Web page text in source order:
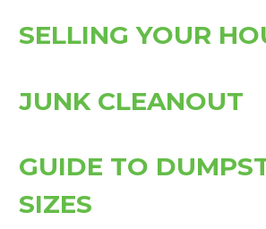
SELLING YOUR
JUNK CLEANOUT
GUIDE TO
SIZES